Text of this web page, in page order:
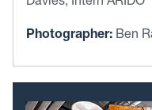
Photographer: Ben